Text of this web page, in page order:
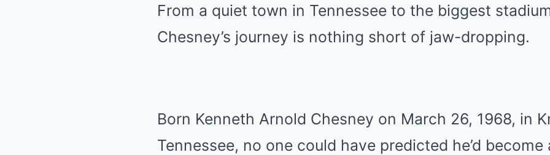
From a quiet town in Tennessee to the biggest
Chesney’s journey is nothing short of jaw-dropping.
Born Kenneth Arnold Chesney on March 26, 1968, in
Tennessee, no one could have predicted he’d become